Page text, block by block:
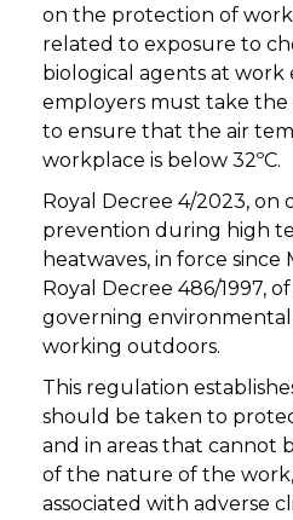
on the protection of
related to exposure to
biological agents at work
employers must take the
to ensure that the air
workplace is below 32ºC.
Royal Decree 4/2023, on
prevention during high
heatwaves, in force since
Royal Decree 486/1997, of
governing
working outdoors.
This regulation
should be taken to
and in areas that cannot
of the nature of the
associated with adverse